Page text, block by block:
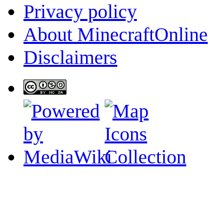
Privacy policy
About MinecraftOnline
Disclaimers